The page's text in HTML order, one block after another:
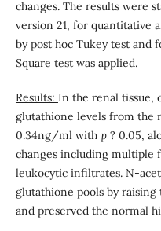
changes. The results were
version 21, for quantitative
by post hoc Tukey test and
Square test was applied.
Results: In the renal tissue,
glutathione levels from the
0.34ng/ml with p? 0.05,
changes including multiple
leukocytic infiltrates. N-
glutathione pools by
and preserved the normal